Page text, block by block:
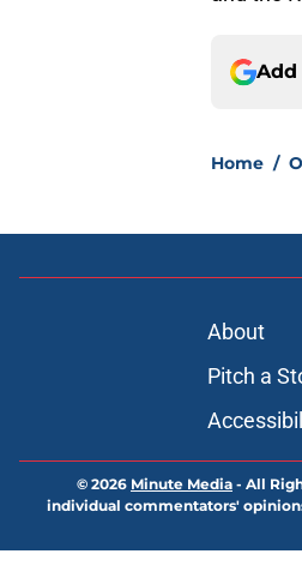
Add
Home /
About
Pitch a
© 2026 Minute Media - All
individual commentators'